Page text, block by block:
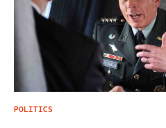
POLITICS